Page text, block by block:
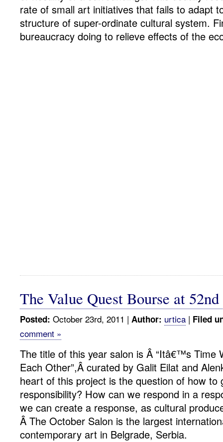
rate of small art initiatives that fails to adapt
structure of super-ordinate cultural system.
bureaucracy doing to relieve effects of the
The Value Quest Bourse at
Posted: October 23rd, 2011 | Author: urtica | Filed
comment »
The title of this year salon is Â “Itâ€™s Time
Each Other”,Â curated by Galit Eilat and
heart of this project is the question of how to
responsibility? How can we respond in a
we can create a response, as cultural
Â The October Salon is the largest
contemporary art in Belgrade, Serbia.